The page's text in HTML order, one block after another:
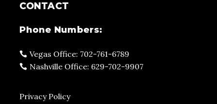
CONTACT
Phone Numbers:
Vegas Office: 702-761-6789
Nashville Office: 629-702-9907
Privacy Policy